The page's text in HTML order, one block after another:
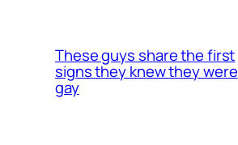
These guys share the first
signs they knew they were
gay